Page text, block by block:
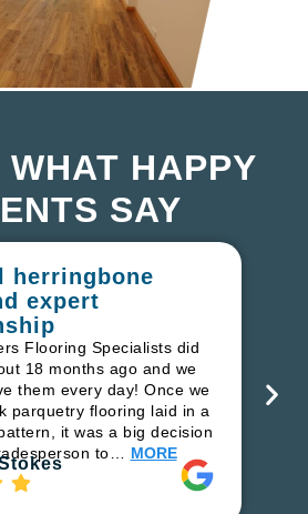
WHAT HAPPY
SAY
herringbone
expert
Flooring Specialists did
18 months ago and we
them every day! Once we
parquetry flooring laid in a
it was a big decision
to… MORE